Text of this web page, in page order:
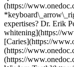
(https://
expertises? Dr. Erik
whitening](https://
[Caries](https://
(https://
(https://